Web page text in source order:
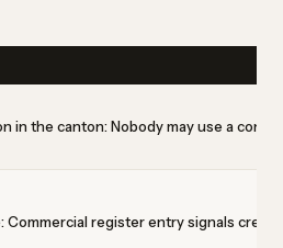
in the canton: Nobody may use a
Commercial register entry signals